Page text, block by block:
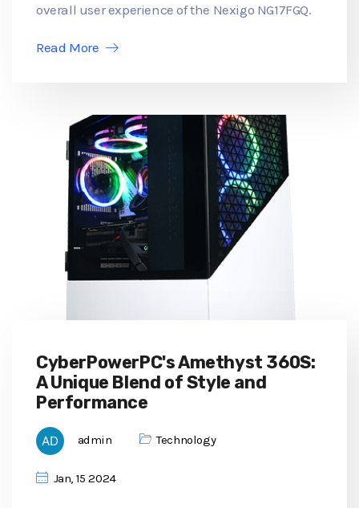
overall user experience of the Nexigo NG17FGQ.
Read More
CyberPowerPC's Amethyst 360S:
A Unique Blend of Style and
Performance
admin Technology
Jan, 15 2024